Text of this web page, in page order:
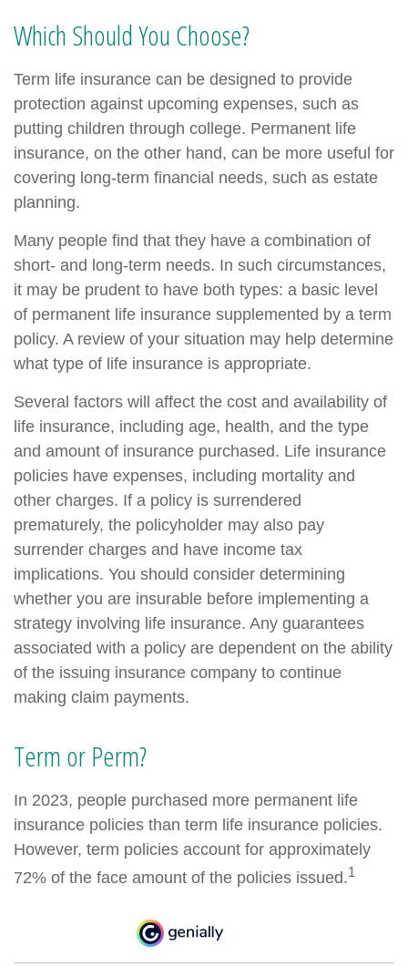
Which Should You Choose?
Term life insurance can be designed to provide
protection against upcoming expenses, such as
putting children through college. Permanent life
insurance, on the other hand, can be more useful for
covering long-term financial needs, such as estate
planning.
Many people find that they have a combination of
short- and long-term needs. In such circumstances,
it may be prudent to have both types: a basic level
of permanent life insurance supplemented by a term
policy. A review of your situation may help determine
what type of life insurance is appropriate.
Several factors will affect the cost and availability of
life insurance, including age, health, and the type
and amount of insurance purchased. Life insurance
policies have expenses, including mortality and
other charges. If a policy is surrendered
prematurely, the policyholder may also pay
surrender charges and have income tax
implications. You should consider determining
whether you are insurable before implementing a
strategy involving life insurance. Any guarantees
associated with a policy are dependent on the ability
of the issuing insurance company to continue
making claim payments.
Term or Perm?
In 2023, people purchased more permanent life
insurance policies than term life insurance policies.
However, term policies account for approximately
72% of the face amount of the policies issued.1